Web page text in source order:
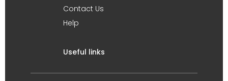
Contact Us
Help
Useful links